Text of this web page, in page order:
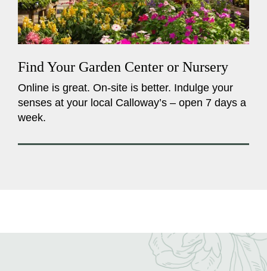
Find Your Garden Center or Nursery
Online is great. On-site is better. Indulge your
senses at your local Calloway’s – open 7 days a
week.